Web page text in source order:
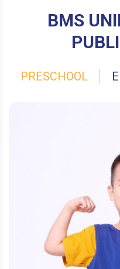
BMS
PRESCHOOL